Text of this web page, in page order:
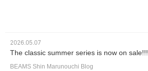
2026.05.07
The classic summer series is now on sale!!!
BEAMS Shin Marunouchi Blog